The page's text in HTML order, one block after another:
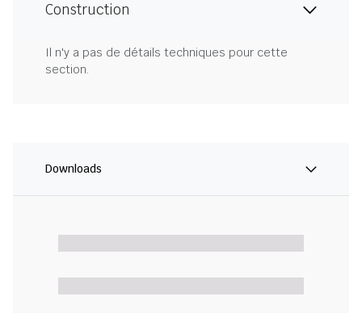
Construction
Il n'y a pas de détails techniques pour cette
section.
Downloads